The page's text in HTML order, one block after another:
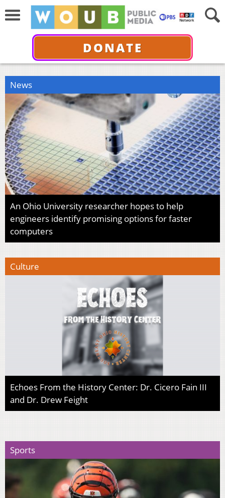
DONATE
News
An Ohio University researcher hopes to help
engineers identify promising options for faster
computers
Culture
Echoes From the History Center: Dr. Cicero Fain III
and Dr. Drew Feight
Sports